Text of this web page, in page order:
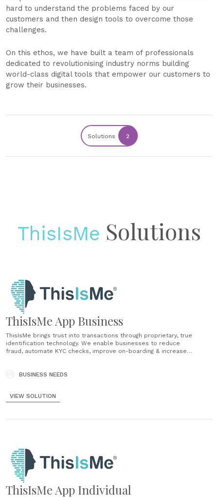
hard to understand the problems faced by our
customers and then design tools to overcome those
challenges.
On this ethos, we have built a team of professionals
dedicated to revolutionising industry norms building
world-class digital tools that empower our customers to
grow their businesses.
Solutions 2
ThisIsMe Solutions
ThisIsMe App Business
ThisIsMe brings trust into transactions through proprietary, true
identification technology. We enable businesses to reduce
fraud, automate KYC checks, improve on-boarding & increase
real-time - using Machine Learning for enhanced, ongoing identity
BUSINESS NEEDS
VIEW SOLUTION
ThisIsMe App Individual